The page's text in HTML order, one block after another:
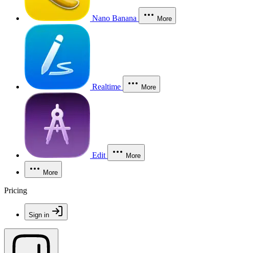
Nano Banana More
Realtime More
Edit More
More
Pricing
Sign in